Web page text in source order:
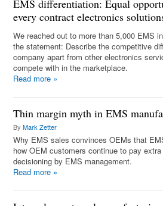
EMS differentiation: Equal
every contract electronics
We reached out to more than 5,000 EMS
the statement: Describe the competitive
company apart from other electronics
compete with in the marketplace.
Read more »
Thin margin myth in EMS
ByMark Zetter
Why EMS sales convinces OEMs that
how OEM customers continue to pay
decisioning by EMS management.
Read more »